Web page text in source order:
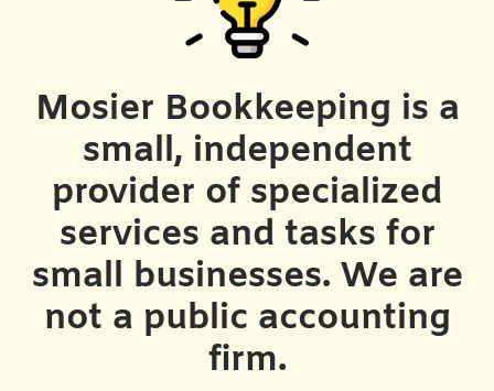
Mosier Bookkeeping is a
small, independent
provider of specialized
services and tasks for
small businesses. We are
not a public accounting
firm.